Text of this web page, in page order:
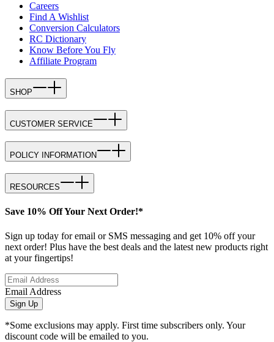
Careers
Find A Wishlist
Conversion Calculators
RC Dictionary
Know Before You Fly
Affiliate Program
SHOP
CUSTOMER SERVICE
POLICY INFORMATION
RESOURCES
Save 10% Off Your Next Order!*
Sign up today for email or SMS messaging and get 10% off your
next order! Plus have the best deals and the latest new products right
at your fingertips!
Email Address
Sign Up
*Some exclusions may apply. First time subscribers only. Your
discount code will be emailed to you.